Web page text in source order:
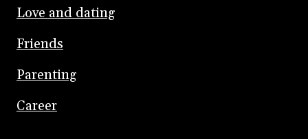
Love and dating
Friends
Parenting
Career